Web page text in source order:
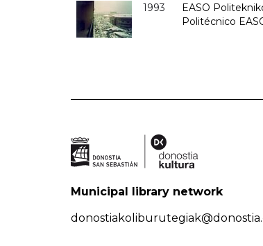
1993
EASO
Politécnico
Municipal library network